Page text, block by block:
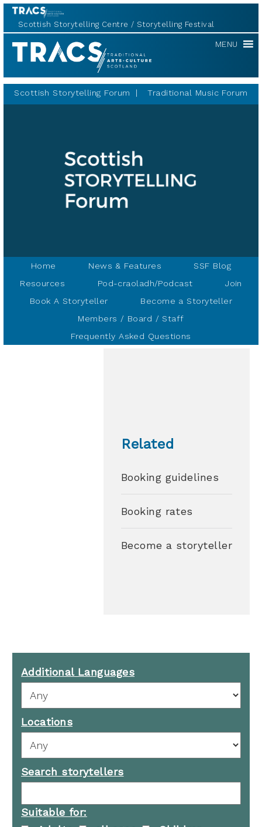
Scottish Storytelling Centre Storytelling Festival
Scottish
Storytelling
MENU
Scottish Storytelling Forum Traditional Music Forum
Home News & Features
SSF Blog
Resources
Pod-craoladh/Podcast
Join
Book A Storyteller
Become a Storyteller
Members / Board / Staff
Frequently Asked Questions
Related
Booking guidelines
Booking rates
Become a storyteller
Additional Languages
Locations
Search storytellers
Suitable for: